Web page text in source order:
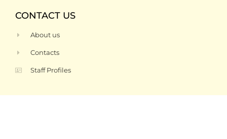
CONTACT US
About us
Contacts
Staff Profiles